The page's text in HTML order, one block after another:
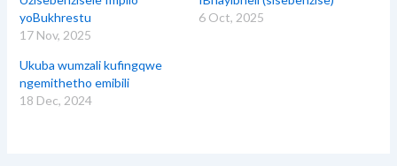
yoBukhrestu
17 Nov, 2025
6 Oct, 2025
Ukuba wumzali kufingqwe
ngemithetho emibili
18 Dec, 2024